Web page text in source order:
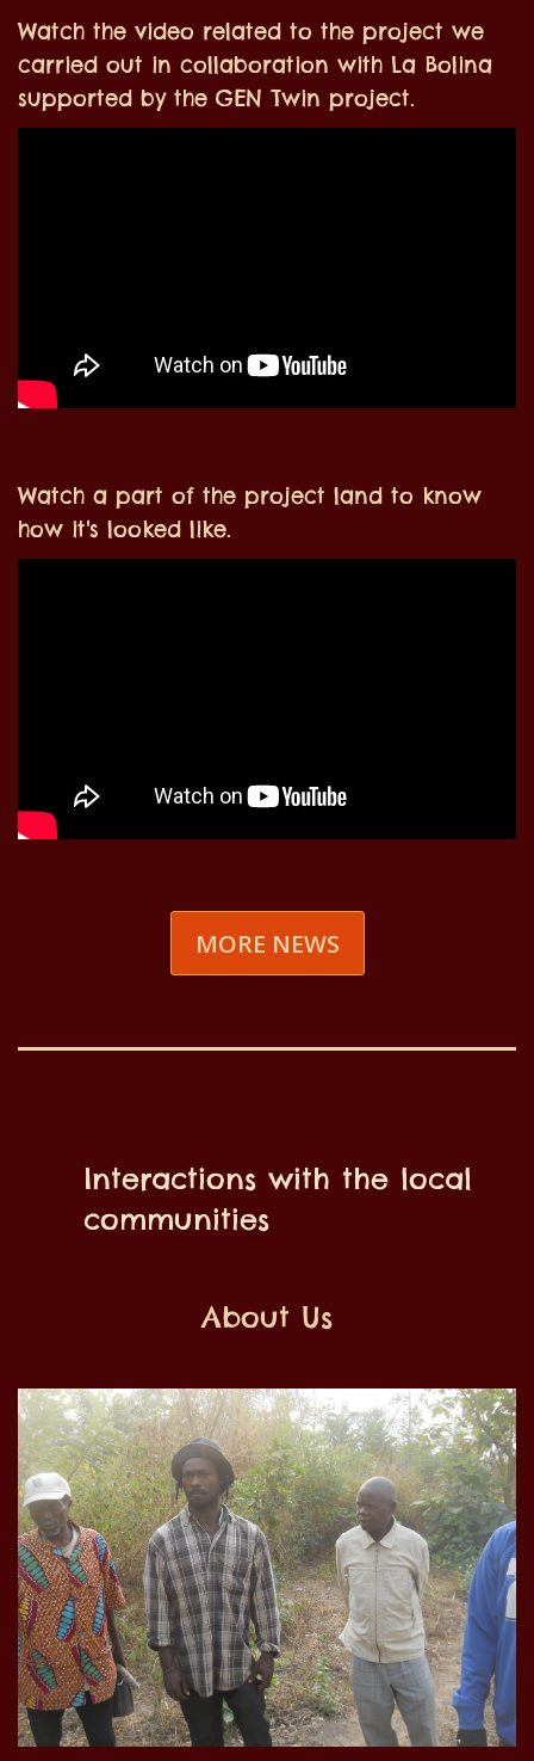
Watch the video related to the project we
carried out in collaboration with La Bolina
supported by the GEN Twin project.
Watch a part of the project land to know
how it's looked like.
MORE NEWS
Interactions with the local
communities
About Us